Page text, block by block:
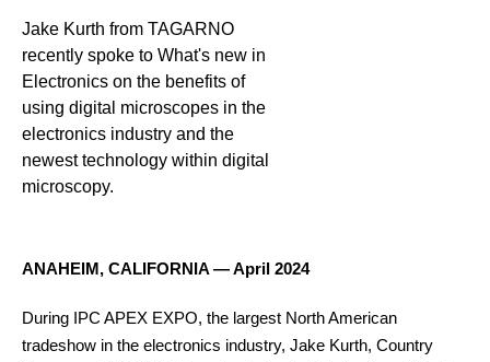
Support and updates
Jake Kurth from TAGARNO
recently spoke to What's new in
Electronics on the benefits of
using digital microscopes in the
electronics industry and the
newest technology within digital
microscopy.
ANAHEIM, CALIFORNIA ― April 2024
During IPC APEX EXPO, the largest North American
tradeshow in the electronics industry, Jake Kurth, Country